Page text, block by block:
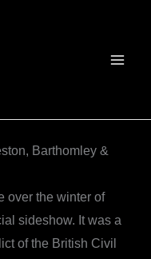
Barthomley &
over the winter of
sideshow. It was a
of the British Civil